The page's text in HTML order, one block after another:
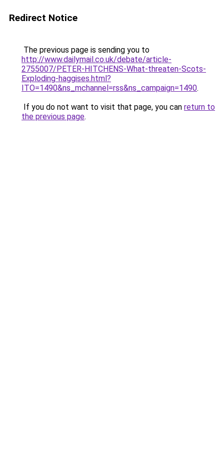
Redirect Notice
The previous page is sending you to
http://www.dailymail.co.uk/debate/article-
2755007/PETER-HITCHENS-What-threaten-Scots-
Exploding-haggises.html?
ITO=1490&ns_mchannel=rss&ns_campaign=1490.
If you do not want to visit that page, you can return to
the previous page.